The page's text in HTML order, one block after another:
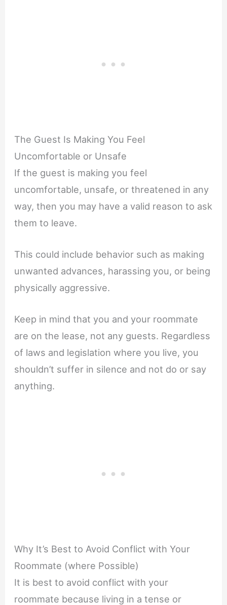
The Guest Is Making You Feel
Uncomfortable or Unsafe
If the guest is making you feel
uncomfortable, unsafe, or threatened in any
way, then you may have a valid reason to ask
them to leave.
This could include behavior such as making
unwanted advances, harassing you, or being
physically aggressive.
Keep in mind that you and your roommate
are on the lease, not any guests. Regardless
of laws and legislation where you live, you
shouldn’t suffer in silence and not do or say
anything.
Why It’s Best to Avoid Conflict with Your
Roommate (where Possible)
It is best to avoid conflict with your
roommate because living in a tense or